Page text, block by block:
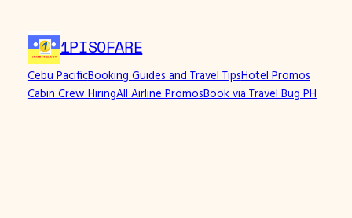
1PISOFARE
Cebu PacificBooking Guides and Travel TipsHotel Promos
Cabin Crew HiringAll Airline PromosBook via Travel Bug PH